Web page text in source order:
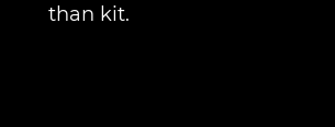
than kit.